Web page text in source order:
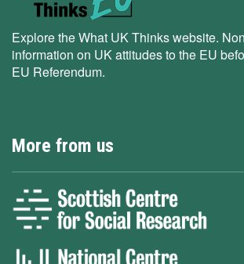
Explore the What UK Thinks website.
information on UK attitudes to the EU
EU Referendum.
More from us